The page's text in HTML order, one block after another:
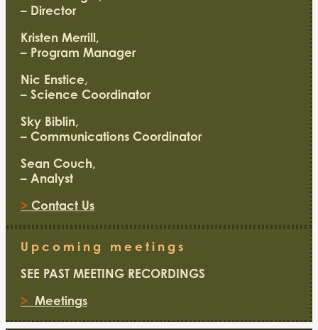
– Director
Kristen Merrill,
– Program Manager
Nic Enstice,
– Science Coordinator
Sky Biblin,
– Communications Coordinator
Sean Couch,
– Analyst
> Contact Us
Upcoming meetings
SEE PAST MEETING RECORDINGS
> Meetings